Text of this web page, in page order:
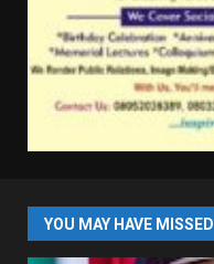
YOU MAY HAVE MISSED